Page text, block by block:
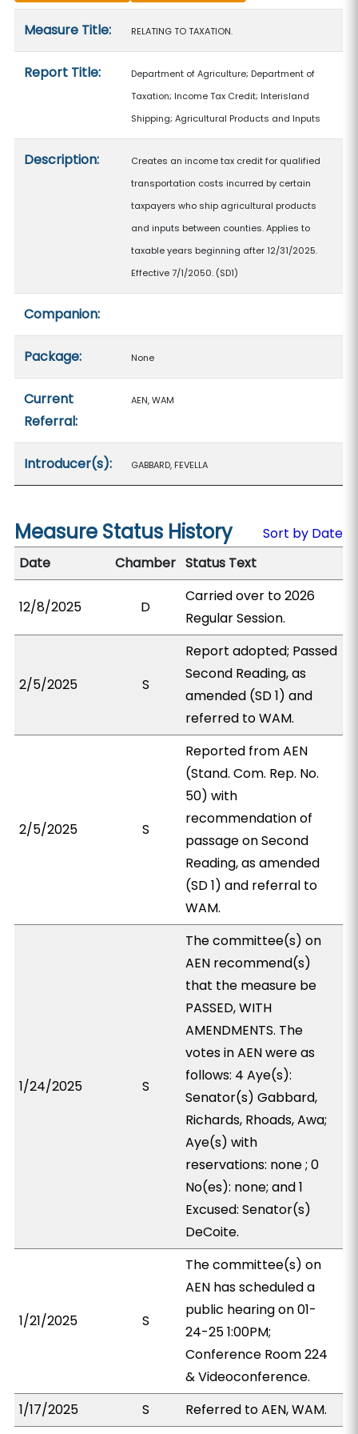
Measure Title: RELATING TO TAXATION.
Report Title:
Department of Agriculture; Department of
Taxation; Income Tax Credit; Interisland
Shipping; Agricultural Products and Inputs
Description:
Creates an income tax credit for qualified
transportation costs incurred by certain
taxpayers who ship agricultural products
and inputs between counties. Applies to
taxable years beginning after 12/31/2025.
Effective 7/1/2050. (SD1)
Companion:
Package: None
Current
Referral:
AEN, WAM
Introducer(s): GABBARD, FEVELLA
Measure Status History
Sort by Date
Date
Chamber Status Text
12/8/2025 D
Carried over to 2026
Regular Session.
2/5/2025 S
Report adopted; Passed
Second Reading, as
amended (SD 1) and
referred to WAM.
2/5/2025 S
Reported from AEN
(Stand. Com. Rep. No.
50) with
recommendation of
passage on Second
Reading, as amended
(SD 1) and referral to
WAM.
1/24/2025 S
The committee(s) on
AEN recommend(s)
that the measure be
PASSED, WITH
AMENDMENTS. The
votes in AEN were as
follows: 4 Aye(s):
Senator(s) Gabbard,
Richards, Rhoads, Awa;
Aye(s) with
reservations: none ; 0
No(es): none; and 1
Excused: Senator(s)
DeCoite.
1/21/2025 S
The committee(s) on
AEN has scheduled a
public hearing on 01-
24-25 1:00PM;
Conference Room 224
& Videoconference.
1/17/2025
S
Referred to AEN, WAM.